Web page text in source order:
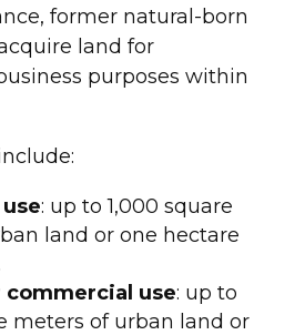
former natural-born
land for
purposes within
: up to 1,000 square
land or one hectare
commercial use: up to
meters of urban land or